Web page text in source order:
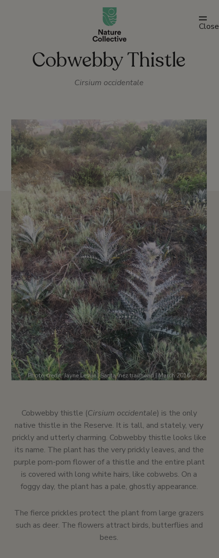
link
Close
Cobwebby Thistle
Cirsium occidentale
Photo credit: Jayne Leslie | Santa Inez trailhead | March 2016
Cobwebby thistle (Cirsium occidentale) is the only
native thistle in the Reserve. It is tall, and stately, very
prickly and utterly charming. Cobwebby thistle looks like
its name. The plant has the very prickly leaves, and the
purple pom-pom flower of a thistle and the entire plant
is covered with long white hairs, like cobwebs. On a
foggy day, the plant has a pale, ghostly appearance.
The fierce prickles protect the plant from large grazers
such as deer. The flowers attract birds, butterflies and
bees.